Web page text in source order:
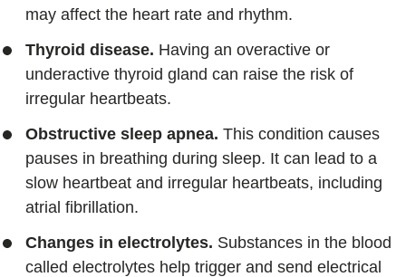
may affect the heart rate and rhythm.
Thyroid disease. Having an overactive or
underactive thyroid gland can raise the risk of
irregular heartbeats.
Obstructive sleep apnea. This condition causes
pauses in breathing during sleep. It can lead to a
slow heartbeat and irregular heartbeats, including
atrial fibrillation.
Changes in electrolytes. Substances in the blood
called electrolytes help trigger and send electrical